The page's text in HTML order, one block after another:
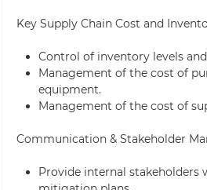
Key Supply Chain Cost and
Control of inventory levels
Management of the cost of
equipment.
Management of the cost of
Communication & Stakeholder
Provide internal stakeholders